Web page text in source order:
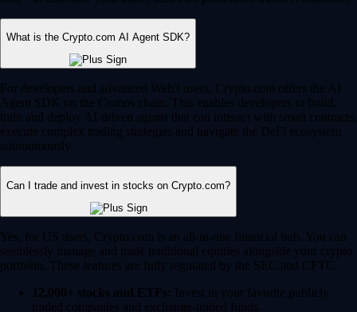
What is the Crypto.com AI Agent SDK?
For developers and advanced Web3 users, Crypto.com offers the AI
Agent SDK on the Cronos chain. This enables developers to build,
train and deploy AI-driven agents that can interact with smart contracts,
execute complex trading strategies and navigate the DeFi ecosystem
autonomously.
Can I trade and invest in stocks on Crypto.com?
Yes, for US users, Crypto.com is an all-in-one financial hub. You can
seamlessly manage and trade traditional equities alongside your crypto
portfolio. These features are fully regulated by the SEC and CFTC.
12,000+ stocks and ETFs: Invest in your favorite publicly
traded companies and exchange-traded funds.